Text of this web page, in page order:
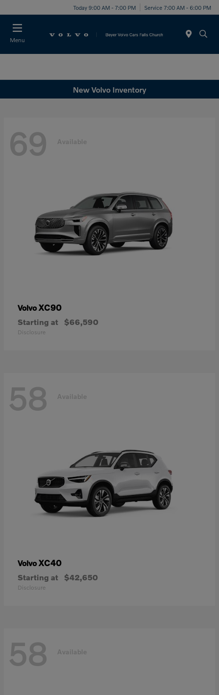
Today 9:00 AM - 7:00 PM Service 7:00 AM - 6:00 PM
Menu
New Volvo Inventory
69 Available
VolvoXC90
Starting at $66,590
Disclosure
58 Available
VolvoXC40
Starting at $42,650
Disclosure
58 Available